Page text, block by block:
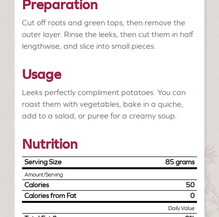
Preparation
Cut off roots and green tops, then remove the
outer layer. Rinse the leeks, then cut them in half
lengthwise, and slice into small pieces.
Usage
Leeks perfectly compliment potatoes. You can
roast them with vegetables, bake in a quiche,
add to a salad, or puree for a creamy soup.
Nutrition
Serving Size 85 grams
Amount/Serving
Calories
50
Calories from Fat
0
Daily Value